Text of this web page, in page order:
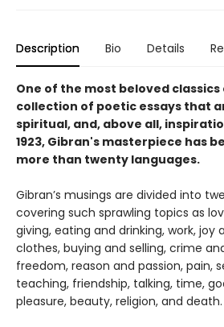
Description Bio Details
One of the most beloved
collection of poetic essays that
spiritual, and, above all,
1923, Gibran's masterpiece has
more than twenty languages.
Gibran’s musings are divided into
covering such sprawling topics as
giving, eating and drinking, work, joy
clothes, buying and selling, crime
freedom, reason and passion, pain,
teaching, friendship, talking, time,
pleasure, beauty, religion, and death.